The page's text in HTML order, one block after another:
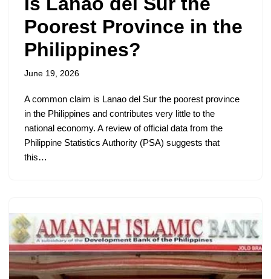
Poorest Province in the
Philippines?
June 19, 2026
A common claim is Lanao del Sur the poorest province
in the Philippines and contributes very little to the
national economy. A review of official data from the
Philippine Statistics Authority (PSA) suggests that
this…